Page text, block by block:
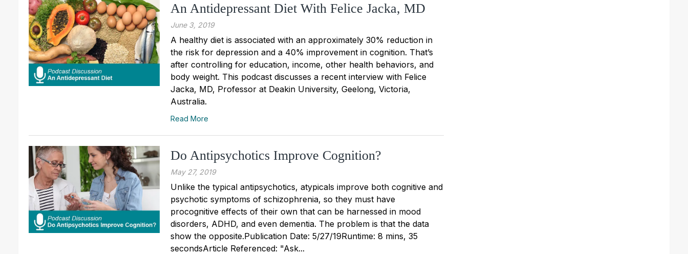
An Antidepressant Diet With Felice Jacka, MD
June 3, 2019
A healthy diet is associated with an approximately 30% reduction in
the risk for depression and a 40% improvement in cognition. That’s
after controlling for education, income, other health behaviors, and
body weight. This podcast discusses a recent interview with Felice
Jacka, MD, Professor at Deakin University, Geelong, Victoria,
Australia.
Read More
Do Antipsychotics Improve Cognition?
May 27, 2019
Unlike the typical antipsychotics, atypicals improve both cognitive and
psychotic symptoms of schizophrenia, so they must have
procognitive effects of their own that can be harnessed in mood
disorders, ADHD, and even dementia. The problem is that the data
show the opposite.Publication Date: 5/27/19Runtime: 8 mins, 35
secondsArticle Referenced: "Ask...